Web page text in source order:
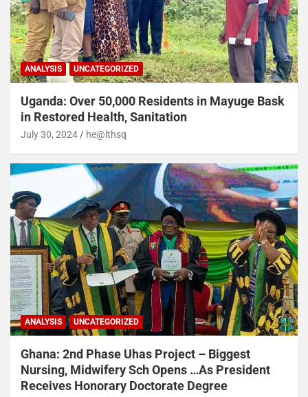
ANALYSIS UNCATEGORIZED
Uganda: Over 50,000 Residents in Mayuge Bask
in Restored Health, Sanitation
July 30, 2024 he@lthsq
ANALYSIS UNCATEGORIZED
Ghana: 2nd Phase Uhas Project – Biggest
Nursing, Midwifery Sch Opens …As President
Receives Honorary Doctorate Degree